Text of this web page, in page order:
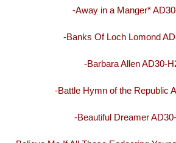
-Away in a Manger*
-Banks Of Loch Lomond
-Barbara Allen AD30-
-Battle Hymn of the Republic
-Beautiful Dreamer